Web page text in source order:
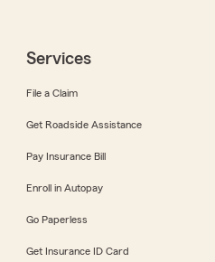
Services
File a Claim
Get Roadside Assistance
Pay Insurance Bill
Enroll in Autopay
Go Paperless
Get Insurance ID Card